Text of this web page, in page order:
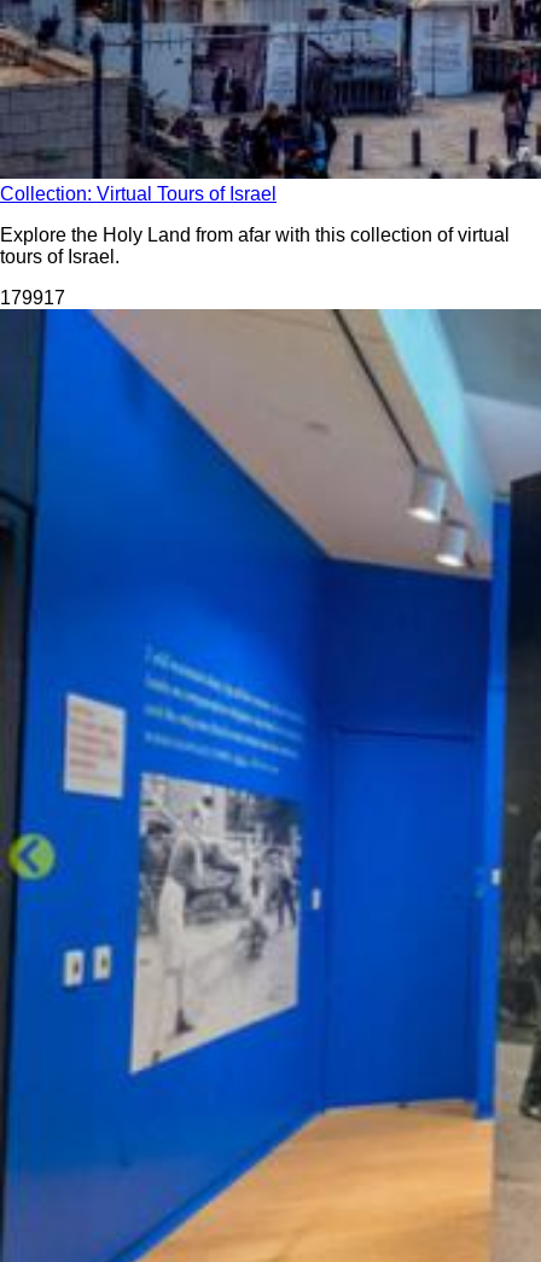
Collection: Virtual Tours of Israel
Explore the Holy Land from afar with this collection of virtual
tours of Israel.
179917